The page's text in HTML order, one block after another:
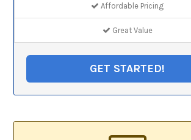
Affordable Pricing
Great Value
GET STARTED!